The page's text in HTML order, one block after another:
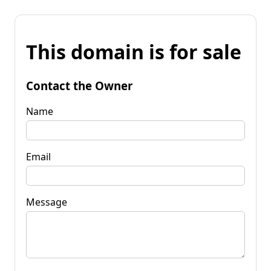
This domain is for sale
Contact the Owner
Name
Email
Message